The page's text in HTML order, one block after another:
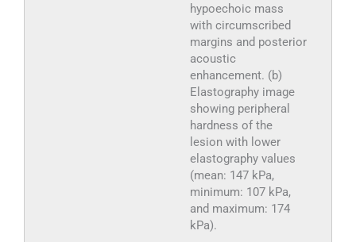
hypoechoic mass
with circumscribed
margins and posterior
acoustic
enhancement. (b)
Elastography image
showing peripheral
hardness of the
lesion with lower
elastography values
(mean: 147 kPa,
minimum: 107 kPa,
and maximum: 174
kPa).